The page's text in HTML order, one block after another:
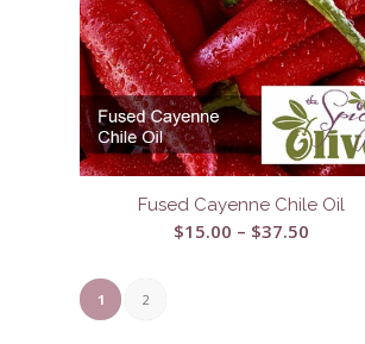
Fused Cayenne Chile Oil
$15.00 – $37.50Price
1 2